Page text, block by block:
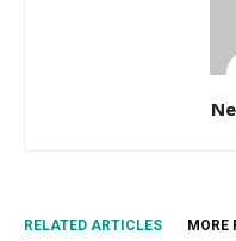
RELATED ARTICLES MORE